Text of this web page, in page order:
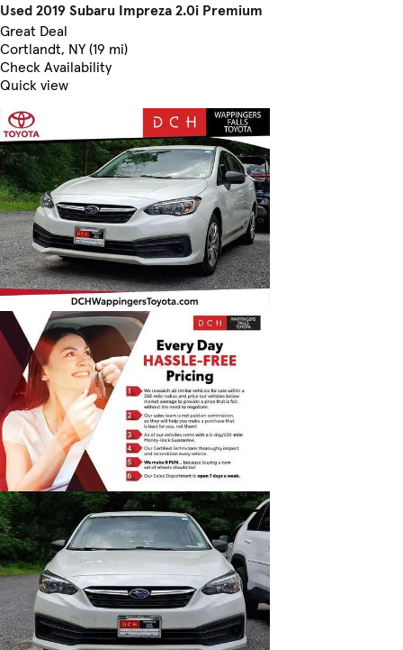
Used 2019 Subaru Impreza 2.0i Premium
Great Deal
Cortlandt, NY (19 mi)
Check Availability
Quick view